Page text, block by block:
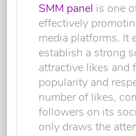
SMM panel is one
effectively
media platforms. It
establish a strong
attractive likes and
popularity and
number of likes,
followers on its
only draws the